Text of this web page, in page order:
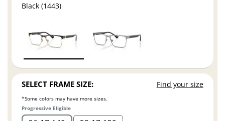
Black (1443)
SELECT FRAME SIZE: Find your size
*Some colors may have more sizes.
Progressive Eligible